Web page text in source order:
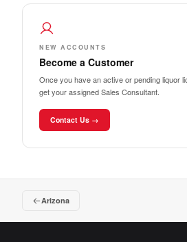
NEW ACCOUNTS
Become a Customer
Once you have an active or pending liquor
get your assigned Sales Consultant.
Contact Us →
Arizona